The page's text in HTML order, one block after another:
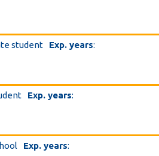
student Exp. years:
Exp. years:
Exp. years: